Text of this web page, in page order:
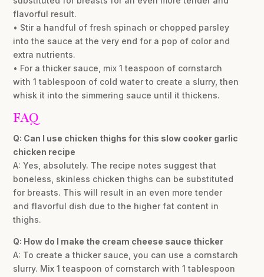
flavorful result.
• Stir a handful of fresh spinach or chopped parsley
into the sauce at the very end for a pop of color and
extra nutrients.
• For a thicker sauce, mix 1 teaspoon of cornstarch
with 1 tablespoon of cold water to create a slurry, then
whisk it into the simmering sauce until it thickens.
FAQ
Q: Can I use chicken thighs for this slow cooker garlic
chicken recipe
A: Yes, absolutely. The recipe notes suggest that
boneless, skinless chicken thighs can be substituted
for breasts. This will result in an even more tender
and flavorful dish due to the higher fat content in
thighs.
Q: How do I make the cream cheese sauce thicker
A: To create a thicker sauce, you can use a cornstarch
slurry. Mix 1 teaspoon of cornstarch with 1 tablespoon